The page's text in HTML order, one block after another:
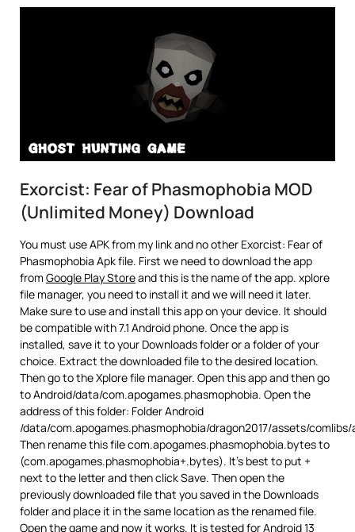
Exorcist: Fear of Phasmophobia MOD
(Unlimited Money) Download
You must use APK from my link and no other Exorcist: Fear of
Phasmophobia Apk file. First we need to download the app
from Google Play Storeand this is the name of the app. xplore
file manager, you need to install it and we will need it later.
Make sure to use and install this app on your device. It should
be compatible with 7.1 Android phone. Once the app is
installed, save it to your Downloads folder or a folder of your
choice. Extract the downloaded file to the desired location.
Then go to the Xplore file manager. Open this app and then go
to Android/data/com.apogames.phasmophobia. Open the
address of this folder: Folder Android
/data/com.apogames.phasmophobia/dragon2017/assets/comlibs/
Then rename this file com.apogames.phasmophobia.bytes to
(com.apogames.phasmophobia+.bytes). It’s best to put +
next to the letter and then click Save. Then open the
previously downloaded file that you saved in the Downloads
folder and place it in the same location as the renamed file.
Open the game and now it works. It is tested for Android 13